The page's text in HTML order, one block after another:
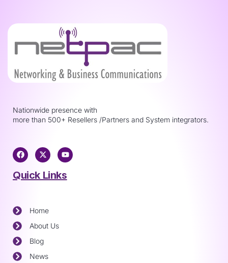
Nationwide presence with
more than 500+ Resellers /Partners and System integrators.
Quick Links
Home
About Us
Blog
News